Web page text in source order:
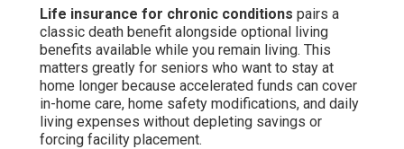
Life insurance for chronic conditions pairs a
classic death benefit alongside optional living
benefits available while you remain living. This
matters greatly for seniors who want to stay at
home longer because accelerated funds can cover
in-home care, home safety modifications, and daily
living expenses without depleting savings or
forcing facility placement.